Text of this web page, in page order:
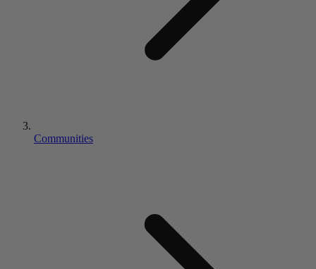
Communities